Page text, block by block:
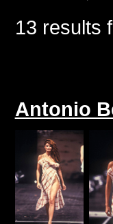
13 results
Antonio